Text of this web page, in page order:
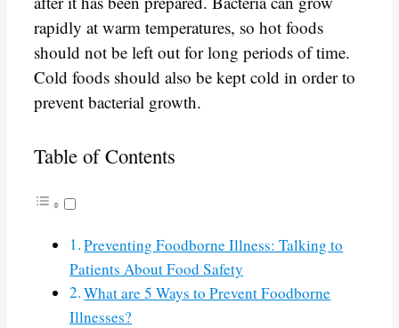
rapidly at warm temperatures, so hot foods
should not be left out for long periods of time.
Cold foods should also be kept cold in order to
prevent bacterial growth.
Table of Contents
Preventing Foodborne Illness: Talking to
Patients About Food Safety
What are 5 Ways to Prevent Foodborne
Illnesses?